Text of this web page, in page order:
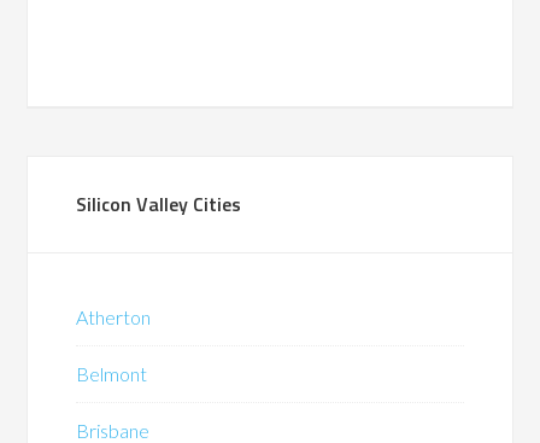
Silicon Valley Cities
Atherton
Belmont
Brisbane